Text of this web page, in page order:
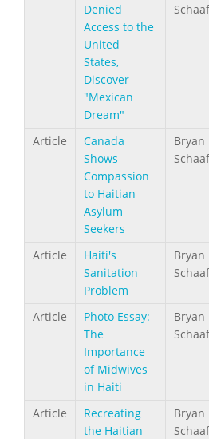
Denied
Access to the
United
States,
Discover
"Mexican
Dream"
Schaaf
Article
Canada
Shows
Compassion
to Haitian
Asylum
Seekers
Bryan
Schaaf
Article
Haiti's
Sanitation
Problem
Bryan
Schaaf
Article
Photo Essay:
The
Importance
of Midwives
in Haiti
Bryan
Schaaf
Article
Recreating
the Haitian
Bryan
Schaaf